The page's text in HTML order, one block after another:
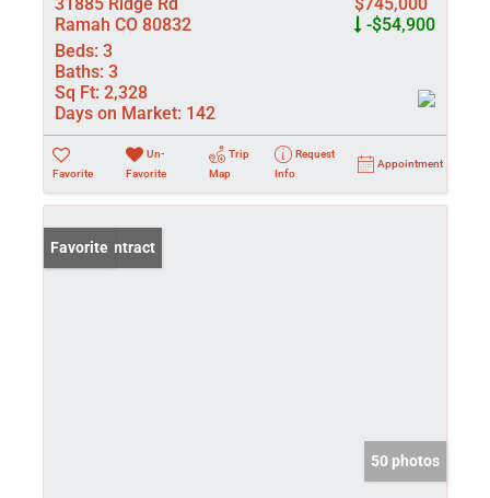
Ramah CO 80832
-$54,900
Beds: 3
Baths: 3
Sq Ft: 2,328
Days on Market: 142
Favorite
Un-
Favorite
Trip
Map
Request
Info
Appointment
Under Contract
Favorite
50 photos